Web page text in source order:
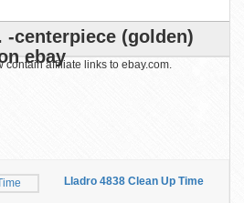
-centerpiece (golden)
ebay
contain affiliate links to ebay.com.
Lladro 4838 Clean Up Time